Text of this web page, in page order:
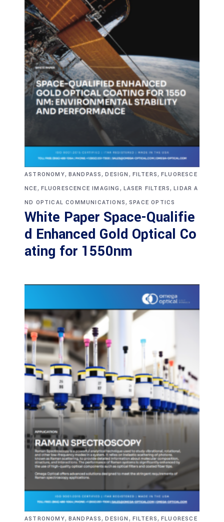
ASTRONOMY, BANDPASS,DESIGN , FILTERS,FLUORESCE
NCE, FLUORESCENCE IMAGING , LASER FILTERS,LIDAR A
ND OPTICAL COMMUNICATIONS, SPACE OPTICS
White Paper Space-Qualifie
d Enhanced Gold Optical Co
ating for 1550nm
ASTRONOMY, BANDPASS,DESIGN , FILTERS,FLUORESCE